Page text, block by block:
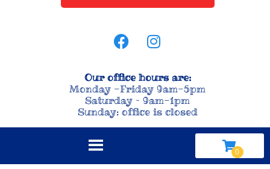
Our office hours are:
Monday -Friday 9am-5pm
Saturday – 9am-1pm
Sunday: office is closed